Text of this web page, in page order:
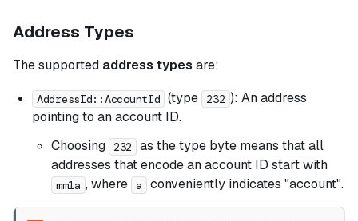
Address Types
The supported address types are:
AddressId::AccountId (type 232 ): An address
pointing to an account ID.
Choosing
232
as the type byte means that all
addresses that encode an account ID start with
mm1a , where a conveniently indicates "account".